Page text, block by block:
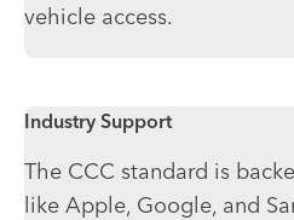
vehicle access.
Industry Support
The CCC standard is
like Apple, Google, and